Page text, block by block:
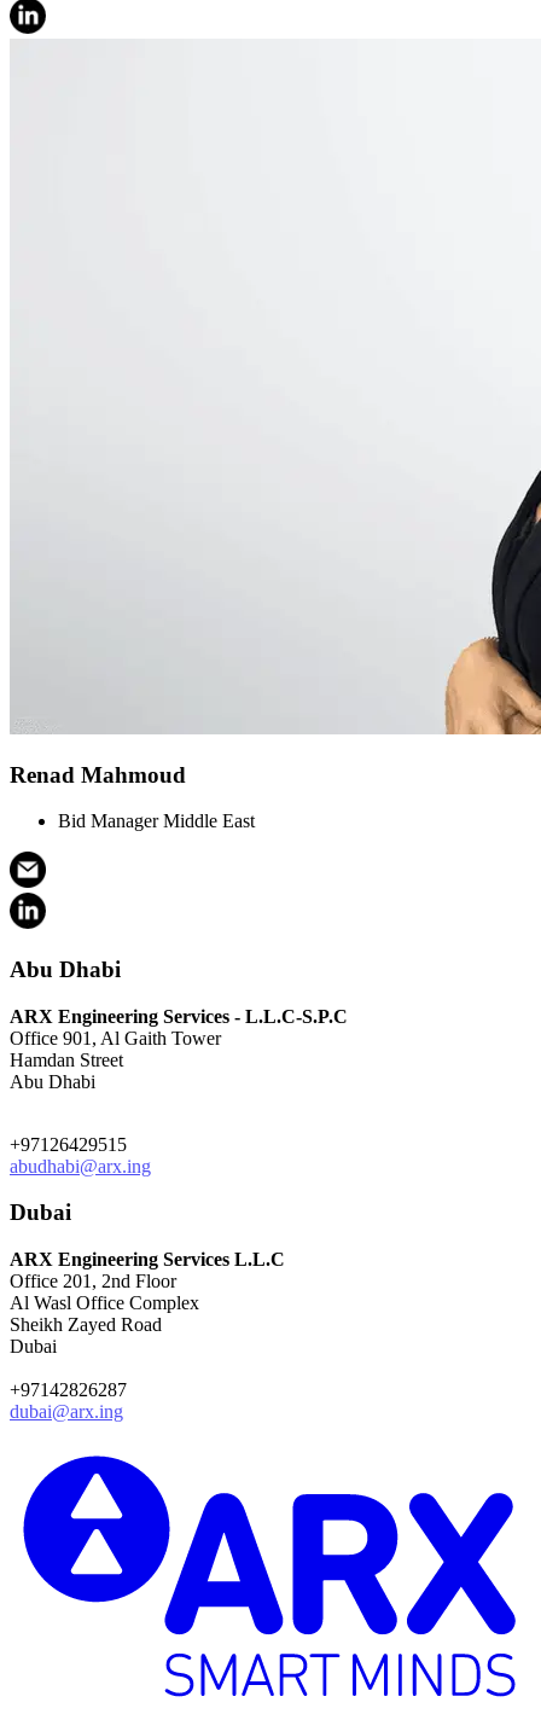
Renad Mahmoud
Bid Manager Middle East
Abu Dhabi
ARX Engineering Services - L.L.C-S.P.C
Office 901, Al Gaith Tower
Hamdan Street
Abu Dhabi
+97126429515
abudhabi@arx.ing
Dubai
ARX Engineering Services L.L.C
Office 201, 2nd Floor
Al Wasl Office Complex
Sheikh Zayed Road
Dubai
+97142826287
dubai@arx.ing